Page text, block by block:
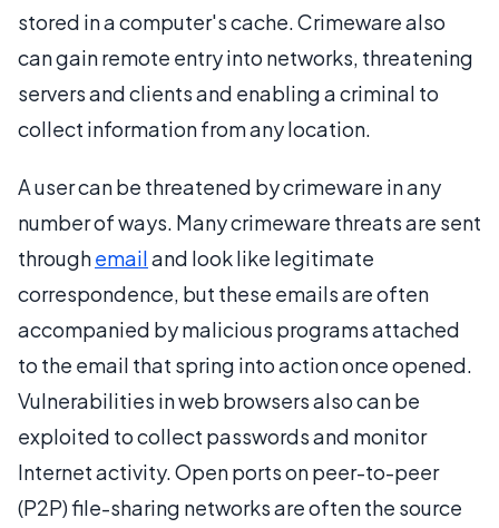
stored in a computer's cache. Crimeware also
can gain remote entry into networks, threatening
servers and clients and enabling a criminal to
collect information from any location.
A user can be threatened by crimeware in any
number of ways. Many crimeware threats are sent
throughemailand look like legitimate
correspondence, but these emails are often
accompanied by malicious programs attached
to the email that spring into action once opened.
Vulnerabilities in web browsers also can be
exploited to collect passwords and monitor
Internet activity. Open ports on peer-to-peer
(P2P) file-sharing networks are often the source